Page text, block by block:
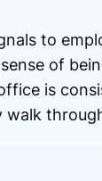
to
of
is
walk